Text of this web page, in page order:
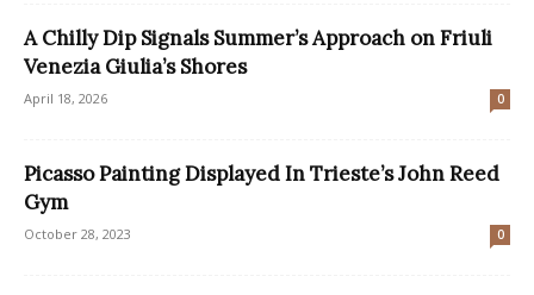
A Chilly Dip Signals Summer’s Approach on Friuli
Venezia Giulia’s Shores
April 18, 2026 0
Picasso Painting Displayed In Trieste’s John Reed
Gym
October 28, 2023 0